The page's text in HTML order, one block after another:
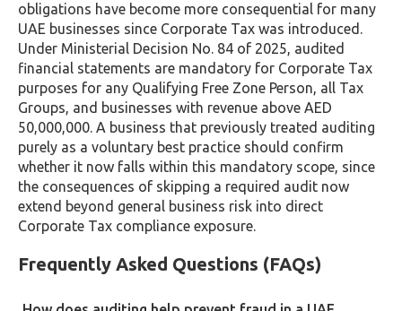
obligations have become more consequential for many
UAE businesses since Corporate Tax was introduced.
Under Ministerial Decision No. 84 of 2025, audited
financial statements are mandatory for Corporate Tax
purposes for any Qualifying Free Zone Person, all Tax
Groups, and businesses with revenue above AED
50,000,000. A business that previously treated auditing
purely as a voluntary best practice should confirm
whether it now falls within this mandatory scope, since
the consequences of skipping a required audit now
extend beyond general business risk into direct
Corporate Tax compliance exposure.
Frequently Asked Questions (FAQs)